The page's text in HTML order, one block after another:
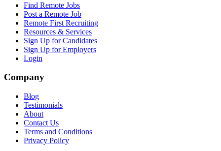
Find Remote Jobs
Post a Remote Job
Remote First Recruiting
Resources & Services
Sign Up for Candidates
Sign Up for Employers
Login
Company
Blog
Testimonials
About
Contact Us
Terms and Conditions
Privacy Policy